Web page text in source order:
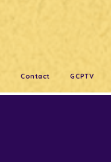
Contact GCPTV